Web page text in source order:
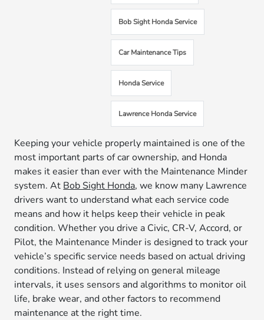
Bob Sight Honda Service
Car Maintenance Tips
Honda Service
Lawrence Honda Service
Keeping your vehicle properly maintained is one of the
most important parts of car ownership, and Honda
makes it easier than ever with the Maintenance Minder
system. At Bob Sight Honda, we know many Lawrence
drivers want to understand what each service code
means and how it helps keep their vehicle in peak
condition. Whether you drive a Civic, CR-V, Accord, or
Pilot, the Maintenance Minder is designed to track your
vehicle’s specific service needs based on actual driving
conditions. Instead of relying on general mileage
intervals, it uses sensors and algorithms to monitor oil
life, brake wear, and other factors to recommend
maintenance at the right time.